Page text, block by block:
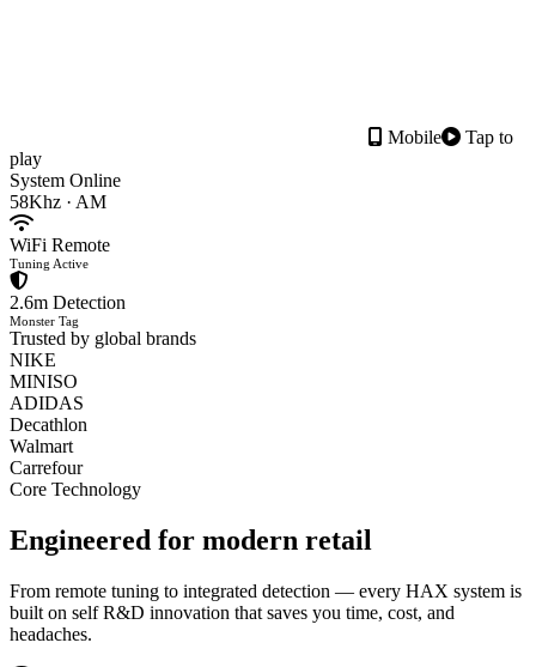
Mobile
Tap to
play
System Online
58Khz · AM
WiFi Remote
Tuning Active
2.6m Detection
Monster Tag
Trusted by global brands
NIKE
MINISO
ADIDAS
Decathlon
Walmart
Carrefour
Core Technology
Engineered for modern retail
From remote tuning to integrated detection — every HAX system is
built on self R&D innovation that saves you time, cost, and
headaches.